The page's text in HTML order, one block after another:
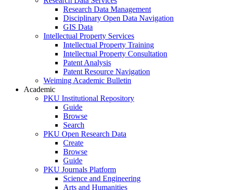
Research Data Management
Disciplinary Open Data Navigation
GIS Data
Intellectual Property Services
Intellectual Property Training
Intellectual Property Consultation
Patent Analysis
Patent Resource Navigation
Weiming Academic Bulletin
Academic
PKU Institutional Repository
Guide
Browse
Search
PKU Open Research Data
Create
Browse
Guide
PKU Journals Platform
Science and Engineering
Arts and Humanities